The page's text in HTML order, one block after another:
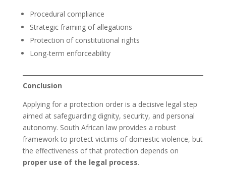
Procedural compliance
Strategic framing of allegations
Protection of constitutional rights
Long-term enforceability
Conclusion
Applying for a protection order is a decisive legal step
aimed at safeguarding dignity, security, and personal
autonomy. South African law provides a robust
framework to protect victims of domestic violence, but
the effectiveness of that protection depends on
proper use of the legal process.